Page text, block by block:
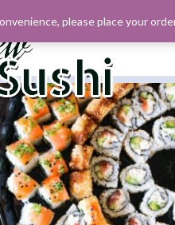
please place your